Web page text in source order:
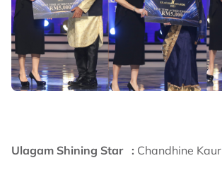
Ulagam Shining Star : Chandhine Kaur